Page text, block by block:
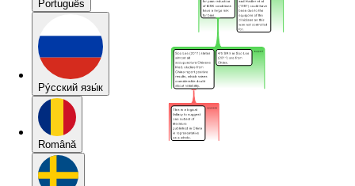
Português
Pу́сский язы́к
Română